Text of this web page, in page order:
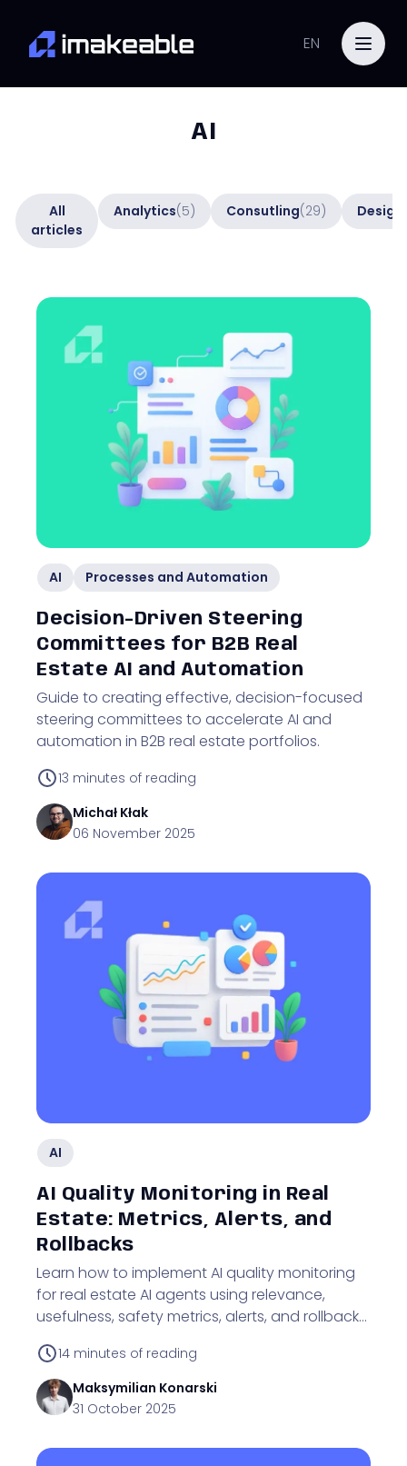
EN
AI
All
articles
Analytics(5) Consutling(29) Design
AI Processes and Automation
Decision-Driven Steering
Committees for B2B Real
Estate AI and Automation
Guide to creating effective, decision-focused
steering committees to accelerate AI and
automation in B2B real estate portfolios.
13 minutes of reading
Michał Kłak
06 November 2025
AI
AI Quality Monitoring in Real
Estate: Metrics, Alerts, and
Rollbacks
Learn how to implement AI quality monitoring
for real estate AI agents using relevance,
usefulness, safety metrics, alerts, and rollbacks
14 minutes of reading
Maksymilian Konarski
31 October 2025